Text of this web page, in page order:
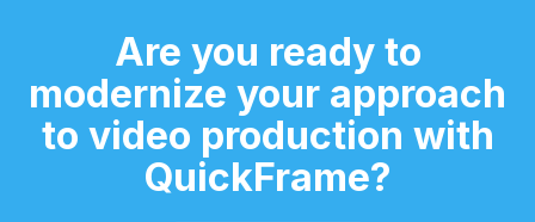
Are you ready to
modernize your approach
to video production with
QuickFrame?